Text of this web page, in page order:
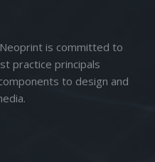
is committed to
practice principals
to design and